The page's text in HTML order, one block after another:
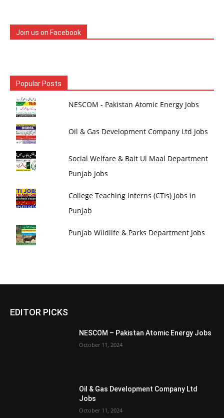
Join us on Facebook
Popular Posts
NESCOM - Pakistan Atomic Energy Jobs
Oil & Gas Development Company Ltd Jobs
Social Welfare & Bait Ul Maal Department
Punjab Jobs
College Teaching Interns (CTIs) Jobs in
Punjab
Punjab Wildlife & Parks Department Jobs
EDITOR PICKS
NESCOM – Pakistan Atomic Energy Jobs
October 11, 2024
Oil & Gas Development Company Ltd
Jobs
October 11, 2024